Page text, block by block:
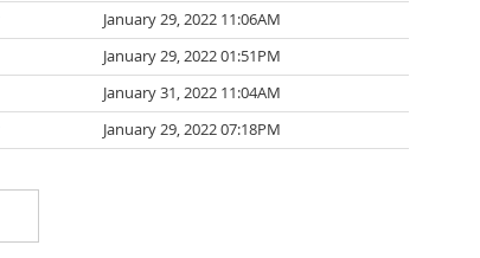
January 29, 2022 11:06AM
January 29, 2022 01:51PM
January 31, 2022 11:04AM
January 29, 2022 07:18PM